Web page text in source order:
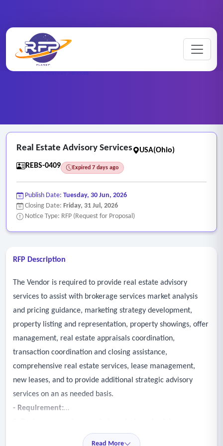
RFP Categories
Real Estate Advisory Services
Real Estate Advisory Services
USA(Ohio)
REBS-0409
Expired 7 days ago
Publish Date: Tuesday, 30 Jun, 2026
Closing Date: Friday, 31 Jul, 2026
Notice Type: RFP (Request for Proposal)
RFP Description
The Vendor is required to provide real estate advisory
services to assist with brokerage services market analysis
and pricing guidance, marketing strategy development,
property listing and representation, property showings, offer
management, real estate appraisals coordination,
transaction coordination and closing assistance,
comprehensive real estate services, lease management,
new leases, and to provide additional strategic advisory
services on an as needed basis.
- Requirement:
Read More